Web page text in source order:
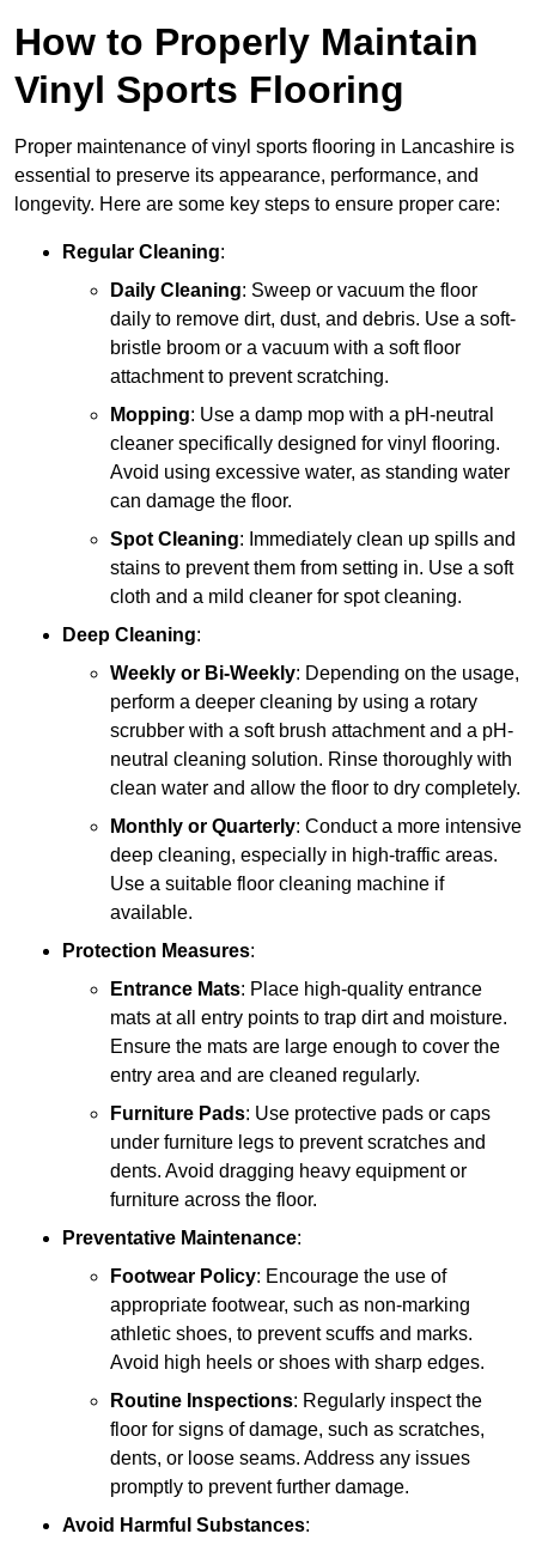
How to Properly Maintain
Vinyl Sports Flooring
Proper maintenance of vinyl sports flooring in Lancashire is
essential to preserve its appearance, performance, and
longevity. Here are some key steps to ensure proper care:
Regular Cleaning:
Daily Cleaning: Sweep or vacuum the floor
daily to remove dirt, dust, and debris. Use a soft-
bristle broom or a vacuum with a soft floor
attachment to prevent scratching.
Mopping: Use a damp mop with a pH-neutral
cleaner specifically designed for vinyl flooring.
Avoid using excessive water, as standing water
can damage the floor.
Spot Cleaning: Immediately clean up spills and
stains to prevent them from setting in. Use a soft
cloth and a mild cleaner for spot cleaning.
Deep Cleaning:
Weekly or Bi-Weekly: Depending on the usage,
perform a deeper cleaning by using a rotary
scrubber with a soft brush attachment and a pH-
neutral cleaning solution. Rinse thoroughly with
clean water and allow the floor to dry completely.
Monthly or Quarterly: Conduct a more intensive
deep cleaning, especially in high-traffic areas.
Use a suitable floor cleaning machine if
available.
Protection Measures:
Entrance Mats: Place high-quality entrance
mats at all entry points to trap dirt and moisture.
Ensure the mats are large enough to cover the
entry area and are cleaned regularly.
Furniture Pads: Use protective pads or caps
under furniture legs to prevent scratches and
dents. Avoid dragging heavy equipment or
furniture across the floor.
Preventative Maintenance:
Footwear Policy: Encourage the use of
appropriate footwear, such as non-marking
athletic shoes, to prevent scuffs and marks.
Avoid high heels or shoes with sharp edges.
Routine Inspections: Regularly inspect the
floor for signs of damage, such as scratches,
dents, or loose seams. Address any issues
promptly to prevent further damage.
Avoid Harmful Substances: